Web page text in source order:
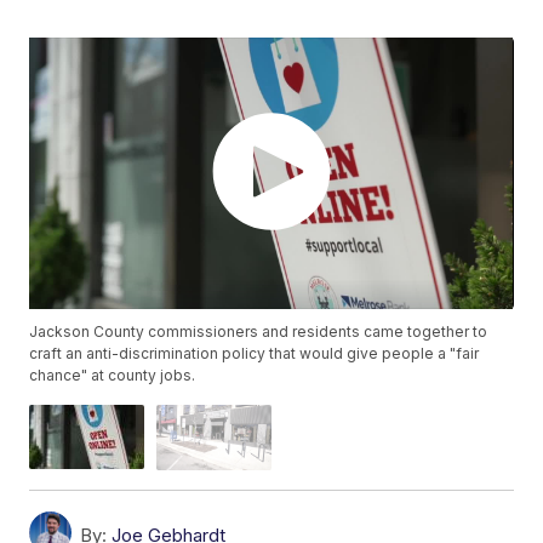
Jackson County commissioners and residents came together to
craft an anti-discrimination policy that would give people a "fair
chance" at county jobs.
By: Joe Gebhardt